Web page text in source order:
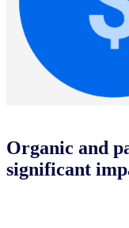
Organic and
significant